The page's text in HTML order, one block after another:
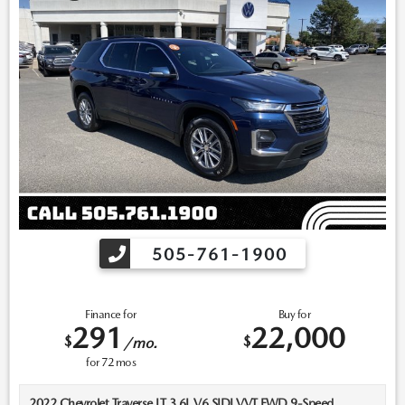
for recall assistance/questions before purchasing or check the
NHTSA website for current recall information:
https://vinrcl.safercar.gov/vin/. *Please contact dealer to verify
price, options, and availability other vehicle details.
505-761-1900
Finance for
$291 /mo.
for 72mos
Buy for
$22,000